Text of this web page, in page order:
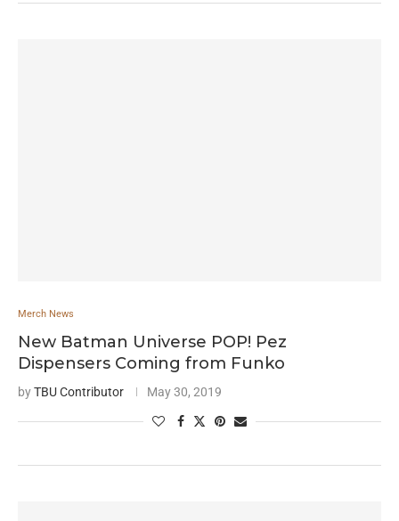
Merch News
New Batman Universe POP! Pez
Dispensers Coming from Funko
byTBU Contributor May 30, 2019